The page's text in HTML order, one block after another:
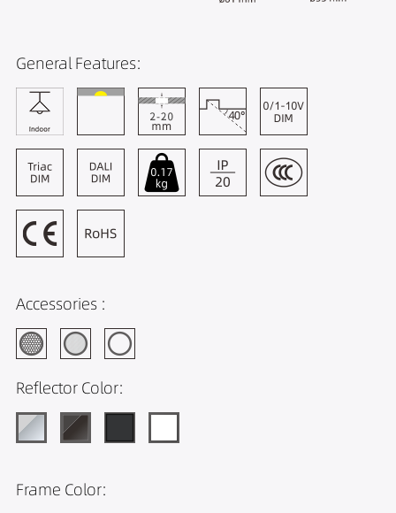
General Features:
Accessories :
Reflector Color:
Frame Color: